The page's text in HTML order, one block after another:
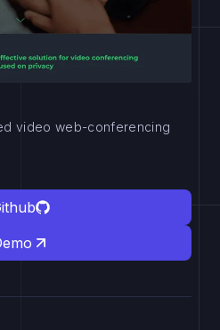
video web-conferencing